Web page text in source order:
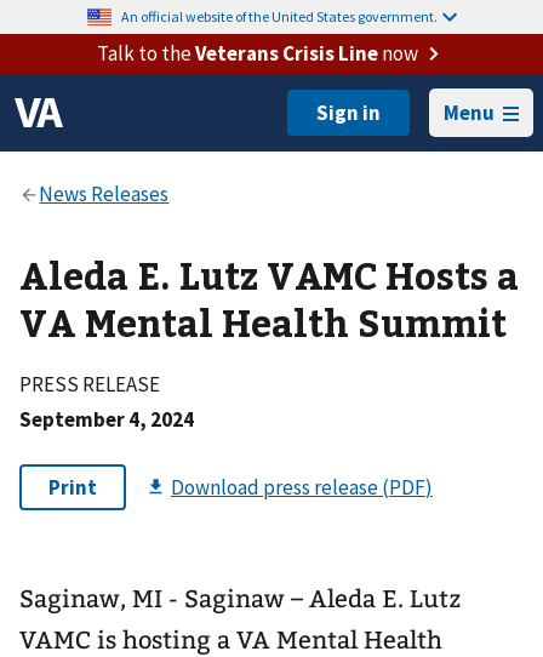
An official website of the United States government.
Talk to theVeterans Crisis Linenow
Menu
Aleda E. Lutz VAMC Hosts a
VA Mental Health Summit
PRESS RELEASE
September 4, 2024
Saginaw, MI - Saginaw – Aleda E. Lutz
VAMC is hosting a VA Mental Health